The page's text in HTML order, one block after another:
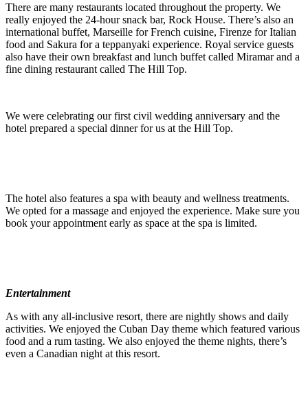
There are many restaurants located throughout the property. We
really enjoyed the 24-hour snack bar, Rock House. There’s also an
international buffet, Marseille for French cuisine, Firenze for Italian
food and Sakura for a teppanyaki experience. Royal service guests
also have their own breakfast and lunch buffet called Miramar and a
fine dining restaurant called The Hill Top.
We were celebrating our first civil wedding anniversary and the
hotel prepared a special dinner for us at the Hill Top.
The hotel also features a spa with beauty and wellness treatments.
We opted for a massage and enjoyed the experience. Make sure you
book your appointment early as space at the spa is limited.
Entertainment
As with any all-inclusive resort, there are nightly shows and daily
activities. We enjoyed the Cuban Day theme which featured various
food and a rum tasting. We also enjoyed the theme nights, there’s
even a Canadian night at this resort.